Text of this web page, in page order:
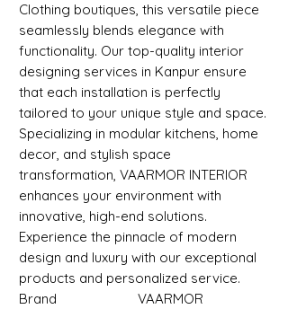
Clothing boutiques, this versatile piece
seamlessly blends elegance with
functionality. Our top-quality interior
designing services in Kanpur ensure
that each installation is perfectly
tailored to your unique style and space.
Specializing in modular kitchens, home
decor, and stylish space
transformation, VAARMOR INTERIOR
enhances your environment with
innovative, high-end solutions.
Experience the pinnacle of modern
design and luxury with our exceptional
products and personalized service.
Brand
VAARMOR